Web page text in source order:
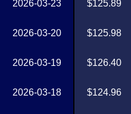
2026-03-23
2026-03-20
2026-03-19
2026-03-18
$125.89
$125.98
$126.40
$124.96